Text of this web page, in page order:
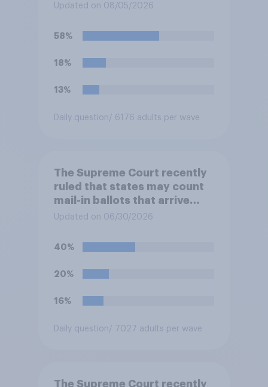
Updated on 08/05/2026
58%
18%
13%
Daily question / 6176 adults per wave
The Supreme Court recently
ruled that states may count
mail-in ballots that arrive
after Election Day, as long as
before Election Day. Do you
approve or disapprove of
this ruling?
Updated on 06/30/2026
40%
20%
16%
Daily question / 7027 adults per wave
The Supreme Court recently